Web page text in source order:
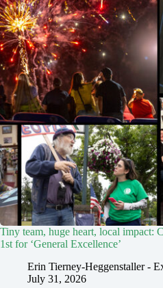
Tiny team, huge heart, local impact:
1st for ‘General Excellence’
Erin Tierney-Heggenstaller -
July 31, 2026